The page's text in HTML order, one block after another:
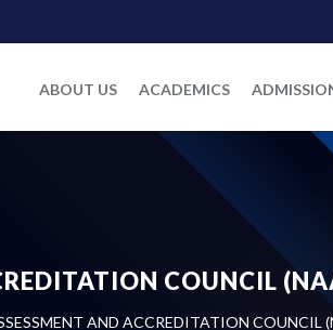
ABOUT US ACADEMICS
COUNCIL
AND ACCREDITATION COUNCIL